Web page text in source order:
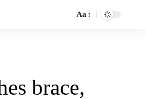
Aa
brace,